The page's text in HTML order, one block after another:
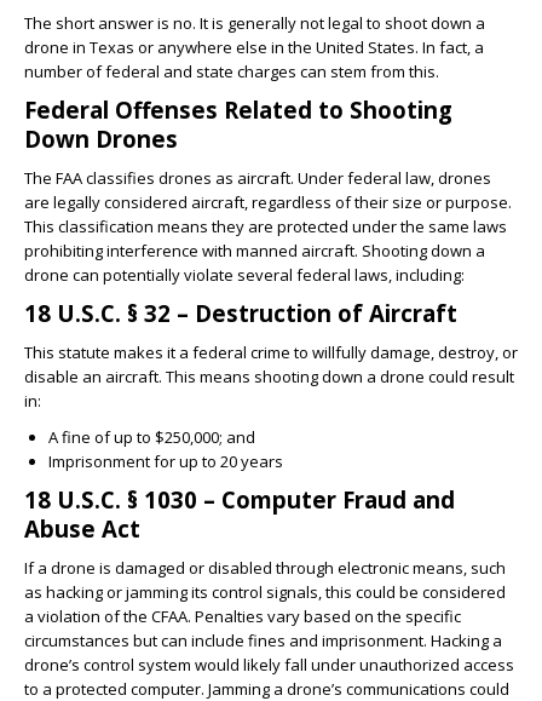
The short answer is no. It is generally not legal to shoot down a
drone in Texas or anywhere else in the United States. In fact, a
number of federal and state charges can stem from this.
Federal Offenses Related to Shooting
Down Drones
The FAA classifies drones as aircraft. Under federal law, drones
are legally considered aircraft, regardless of their size or purpose.
This classification means they are protected under the same laws
prohibiting interference with manned aircraft. Shooting down a
drone can potentially violate several federal laws, including:
18 U.S.C. § 32 – Destruction of Aircraft
This statute makes it a federal crime to willfully damage, destroy, or
disable an aircraft. This means shooting down a drone could result
in:
A fine of up to $250,000; and
Imprisonment for up to 20 years
18 U.S.C. § 1030 – Computer Fraud and
Abuse Act
If a drone is damaged or disabled through electronic means, such
as hacking or jamming its control signals, this could be considered
a violation of the CFAA. Penalties vary based on the specific
circumstances but can include fines and imprisonment. Hacking a
drone’s control system would likely fall under unauthorized access
to a protected computer. Jamming a drone’s communications could